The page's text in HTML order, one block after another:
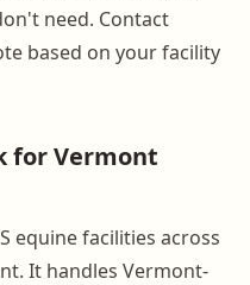
need. Contact
based on your facility
for Vermont
equine facilities across
It handles Vermont-